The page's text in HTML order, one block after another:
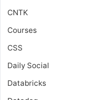
CNTK
Courses
CSS
Daily Social
Databricks